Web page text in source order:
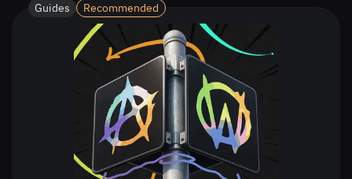
Guides Recommended